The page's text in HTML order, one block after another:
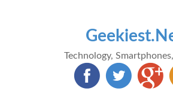
Technology,